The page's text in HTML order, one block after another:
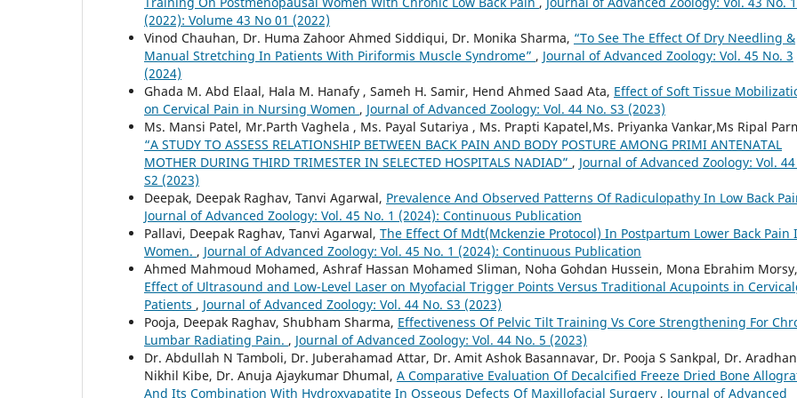
(2022): Volume 43 No 01 (2022)
Vinod Chauhan, Dr. Huma Zahoor Ahmed Siddiqui, Dr. Monika Sharma, “To See The Effect Of Dry Needling &
Manual Stretching In Patients With Piriformis Muscle Syndrome” , Journal of Advanced Zoology: Vol. 45 No. 3
(2024)
Ghada M. Abd Elaal, Hala M. Hanafy , Sameh H. Samir, Hend Ahmed Saad Ata, Effect of Soft Tissue
on Cervical Pain in Nursing Women , Journal of Advanced Zoology: Vol. 44 No. S3 (2023)
Ms. Mansi Patel, Mr.Parth Vaghela , Ms. Payal Sutariya , Ms. Prapti Kapatel,Ms. Priyanka Vankar,Ms Ripal
“A STUDY TO ASSESS RELATIONSHIP BETWEEN BACK PAIN AND BODY POSTURE AMONG PRIMI ANTENATAL
MOTHER DURING THIRD TRIMESTER IN SELECTED HOSPITALS NADIAD” , Journal of Advanced Zoology: Vol.
S2 (2023)
Deepak, Deepak Raghav, Tanvi Agarwal, Prevalence And Observed Patterns Of Radiculopathy In Low Back
Journal of Advanced Zoology: Vol. 45 No. 1 (2024): Continuous Publication
Pallavi, Deepak Raghav, Tanvi Agarwal, The Effect Of Mdt(Mckenzie Protocol) In Postpartum Lower Back Pain
Women. , Journal of Advanced Zoology: Vol. 45 No. 1 (2024): Continuous Publication
Ahmed Mahmoud Mohamed, Ashraf Hassan Mohamed Sliman, Noha Gohdan Hussein, Mona Ebrahim Morsy,
Effect of Ultrasound and Low-Level Laser on Myofacial Trigger Points Versus Traditional Acupoints in
Patients , Journal of Advanced Zoology: Vol. 44 No. S3 (2023)
Pooja, Deepak Raghav, Shubham Sharma, Effectiveness Of Pelvic Tilt Training Vs Core Strengthening For
Lumbar Radiating Pain. , Journal of Advanced Zoology: Vol. 44 No. 5 (2023)
Dr. Abdullah N Tamboli, Dr. Juberahamad Attar, Dr. Amit Ashok Basannavar, Dr. Pooja S Sankpal, Dr.
Nikhil Kibe, Dr. Anuja Ajaykumar Dhumal, A Comparative Evaluation Of Decalcified Freeze Dried Bone
And Its Combination With Hydroxyapatite In Osseous Defects Of Maxillofacial Surgery , Journal of Advanced